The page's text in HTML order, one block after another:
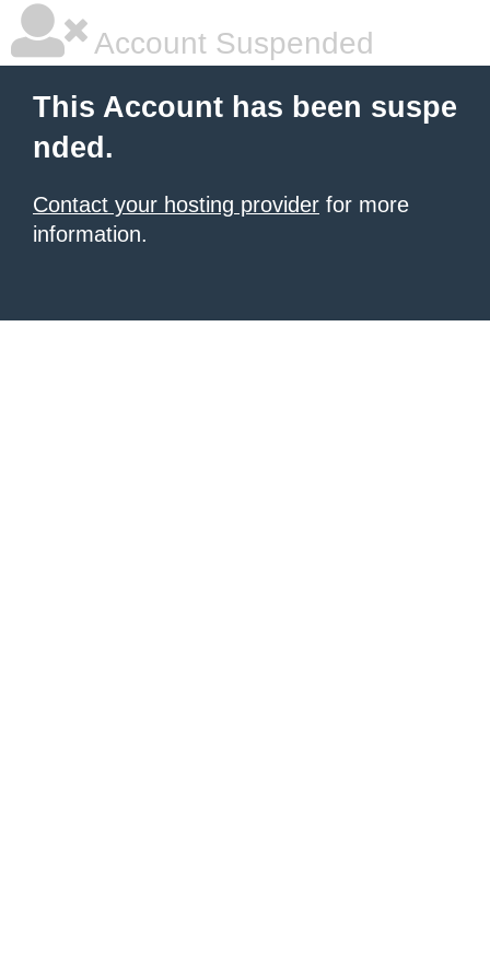
Account Suspended
This Account has been suspe
nded.
Contact your hosting provider for more
information.